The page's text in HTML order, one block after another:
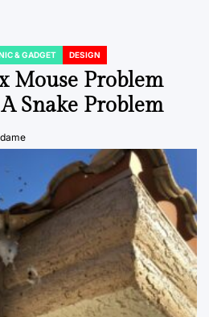
& GADGET DESIGN
Mouse Problem
Snake Problem